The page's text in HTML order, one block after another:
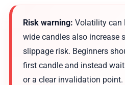
Risk warning: Volatility can
wide candles also increase
slippage risk. Beginners
first candle and instead
or a clear invalidation point.